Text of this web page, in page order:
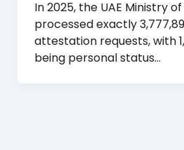
In 2025, the UAE Ministry
processed exactly
attestation requests, with
being personal status…